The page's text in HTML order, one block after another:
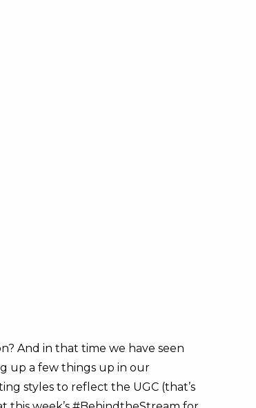
And in that time we have seen
up a few things up in our
styles to reflect the UGC (that’s